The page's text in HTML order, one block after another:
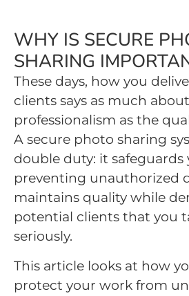
WHY IS SECURE
SHARING
These days, how you
clients says as much
professionalism as the
A secure photo sharing
double duty: it
preventing unauthorized
maintains quality while
potential clients that you
seriously.
This article looks at how
protect your work from